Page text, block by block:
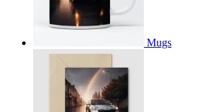
Mugs